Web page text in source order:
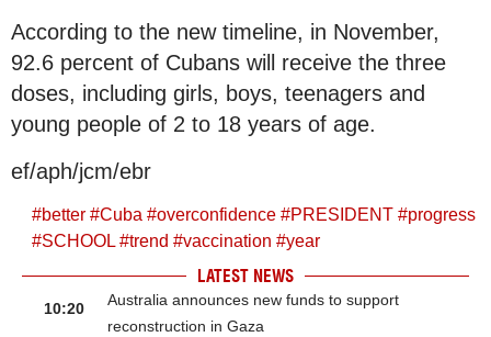
According to the new timeline, in November,
92.6 percent of Cubans will receive the three
doses, including girls, boys, teenagers and
young people of 2 to 18 years of age.
ef/aph/jcm/ebr
#better #Cuba #overconfidence #PRESIDENT #progress
#SCHOOL #trend #vaccination #year
LATEST NEWS
10:20
Australia announces new funds to support
reconstruction in Gaza